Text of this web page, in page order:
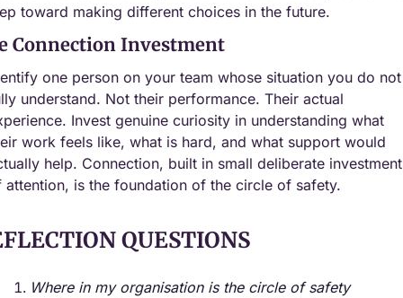
toward making different choices in the future.
Connection Investment
one person on your team whose situation you do not
understand. Not their performance. Their actual
Invest genuine curiosity in understanding what
work feels like, what is hard, and what support would
help. Connection, built in small deliberate
attention, is the foundation of the circle of safety.
QUESTIONS
Where in my organisation is the circle of safety